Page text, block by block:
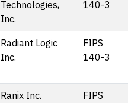
Technologies,
Inc.
140-3
Radiant Logic
Inc.
FIPS
140-3
Ranix Inc.
FIPS